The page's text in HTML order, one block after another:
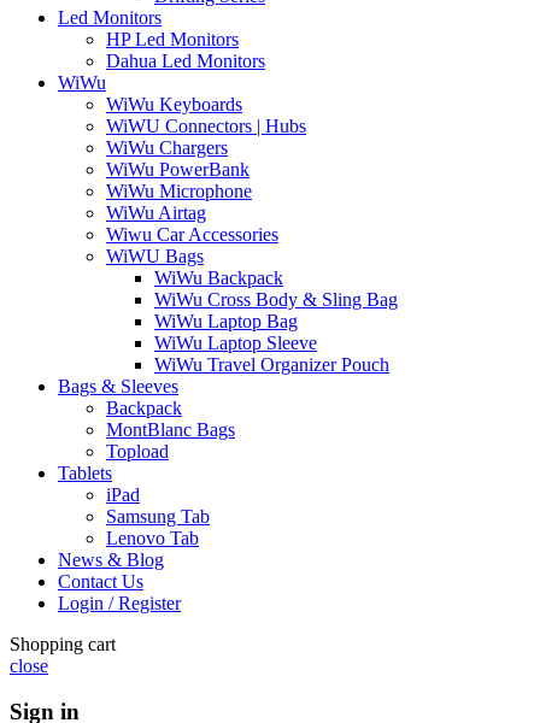
Led Monitors
HP Led Monitors
Dahua Led Monitors
WiWu
WiWu Keyboards
WiWU Connectors | Hubs
WiWu Chargers
WiWu PowerBank
WiWu Microphone
WiWu Airtag
Wiwu Car Accessories
WiWU Bags
WiWu Backpack
WiWu Cross Body & Sling Bag
WiWu Laptop Bag
WiWu Laptop Sleeve
WiWu Travel Organizer Pouch
Bags & Sleeves
Backpack
MontBlanc Bags
Topload
Tablets
iPad
Samsung Tab
Lenovo Tab
News & Blog
Contact Us
Login / Register
Shopping cart
close
Sign in